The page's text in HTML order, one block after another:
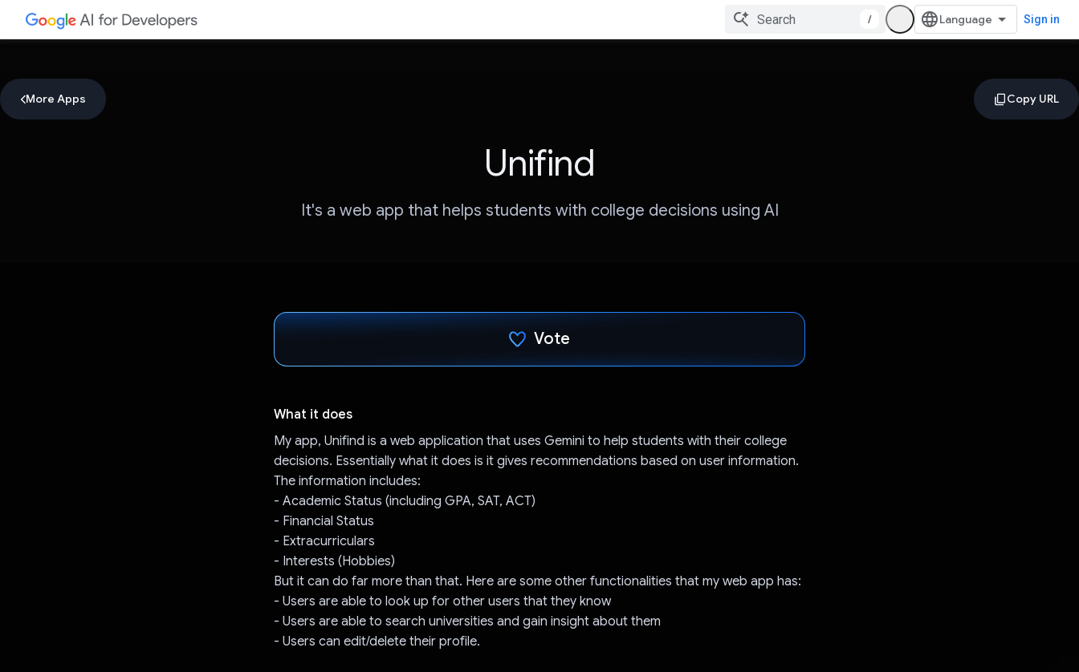
/ Sign in
More Apps
Unifind
It's a web app that helps students with college decisions using AI
Vote
What it does
My app, Unifind is a web application that uses Gemini to help students with their college
decisions. Essentially what it does is it gives recommendations based on user information.
The information includes:
- Academic Status (including GPA, SAT, ACT)
- Financial Status
- Extracurriculars
- Interests (Hobbies)
But it can do far more than that. Here are some other functionalities that my web app has:
- Users are able to look up for other users that they know
- Users are able to search universities and gain insight about them
- Users can edit/delete their profile.